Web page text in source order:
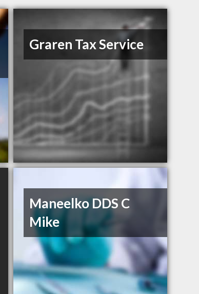
Graren Tax Service
Maneelko DDS C
Mike